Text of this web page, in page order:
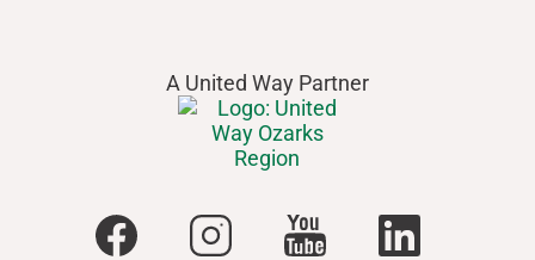
A United Way Partner